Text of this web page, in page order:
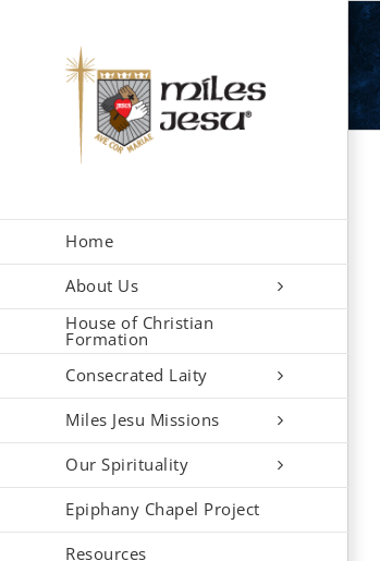
Home
About Us
House of Christian
Formation
Consecrated Laity
Miles Jesu Missions
Our Spirituality
Epiphany Chapel Project
Resources